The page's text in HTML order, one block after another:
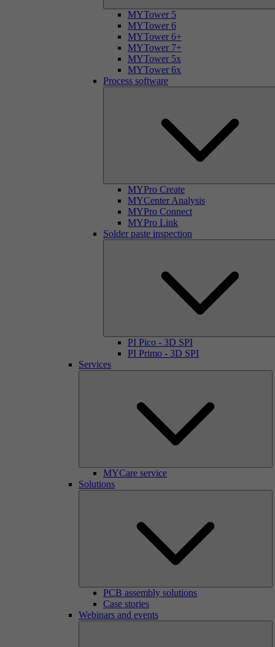
MYTower 5
MYTower 6
MYTower 6+
MYTower 7+
MYTower 5x
MYTower 6x
Process software
MYPro Create
MYCenter Analysis
MYPro Connect
MYPro Link
Solder paste inspection
PI Pico - 3D SPI
PI Primo - 3D SPI
Services
MYCare service
Solutions
PCB assembly solutions
Case stories
Webinars and events